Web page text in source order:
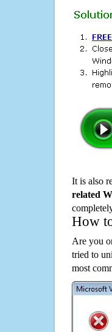
It is also
related
How
Are you
tried to
most